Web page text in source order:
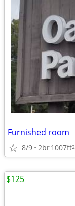
Furnished room
8/9 2br1007ft2
$125